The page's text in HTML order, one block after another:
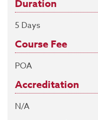
Duration
5 Days
Course Fee
POA
Accreditation
N/A